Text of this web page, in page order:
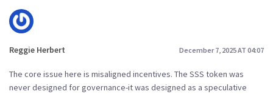
Reggie Herbert December 7, 2025 AT 04:07
The core issue here is misaligned incentives. The SSS token was
never designed for governance-it was designed as a speculative